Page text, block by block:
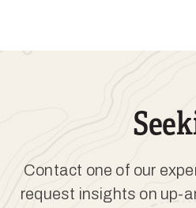
Contact one of our
request insights on up-